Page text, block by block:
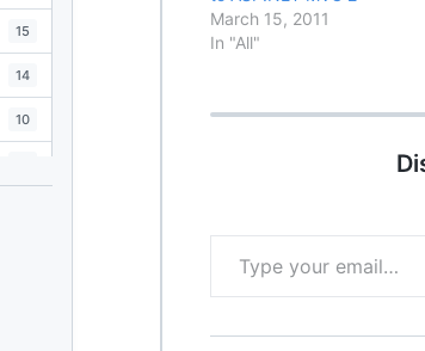
15
14
10
March 15, 2011
In "All"
Type your email…